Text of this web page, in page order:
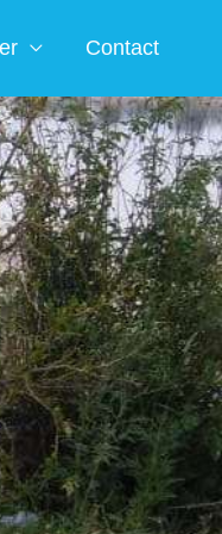
Contact